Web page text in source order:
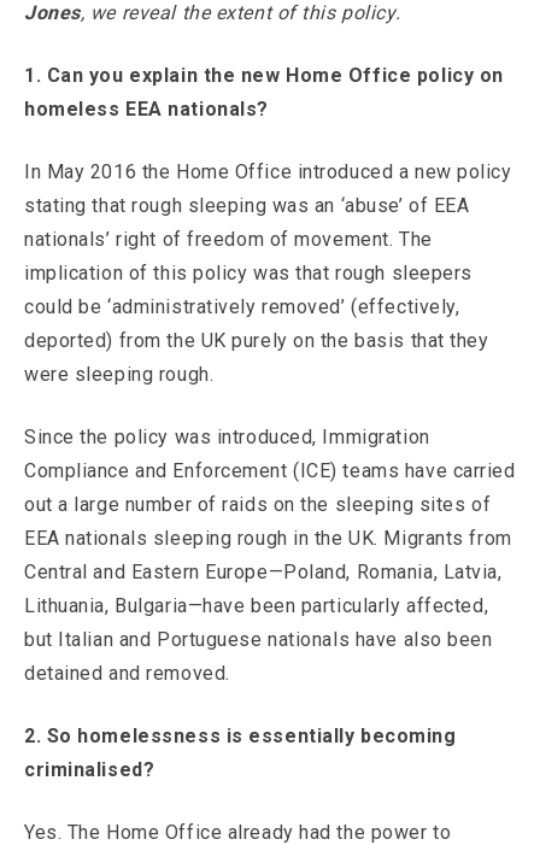
Jones, we reveal the extent of this policy.
1. Can you explain the new Home Office policy on
homeless EEA nationals?
In May 2016 the Home Office introduced a new policy
stating that rough sleeping was an ‘abuse’ of EEA
nationals’ right of freedom of movement. The
implication of this policy was that rough sleepers
could be ‘administratively removed’ (effectively,
deported) from the UK purely on the basis that they
were sleeping rough.
Since the policy was introduced, Immigration
Compliance and Enforcement (ICE) teams have carried
out a large number of raids on the sleeping sites of
EEA nationals sleeping rough in the UK. Migrants from
Central and Eastern Europe—Poland, Romania, Latvia,
Lithuania, Bulgaria—have been particularly affected,
but Italian and Portuguese nationals have also been
detained and removed.
2. So homelessness is essentially becoming
criminalised?
Yes. The Home Office already had the power to